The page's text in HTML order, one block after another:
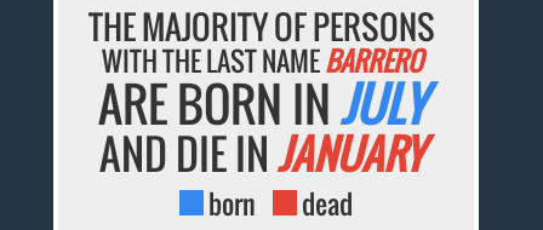
THE MAJORITY OF PERSONS
WITH THE LAST NAMEBARRERO
ARE BORN INJULY
AND DIE INJANUARY
born dead